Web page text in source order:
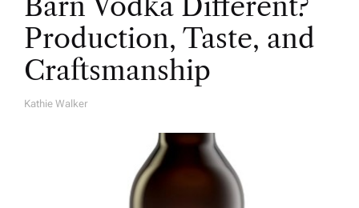
Production, Taste, and
Craftsmanship
A
Kathie Walker